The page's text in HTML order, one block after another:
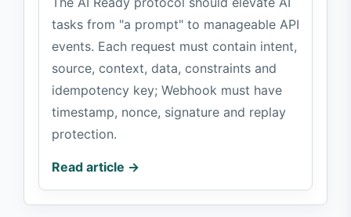
tasks from "a prompt" to manageable API
events. Each request must contain intent,
source, context, data, constraints and
idempotency key; Webhook must have
timestamp, nonce, signature and replay
protection.
Read article →